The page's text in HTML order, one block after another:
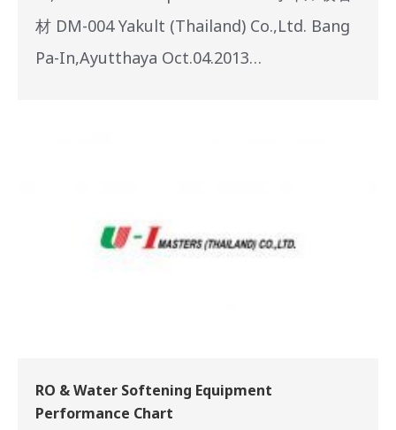
材 DM-004 Yakult (Thailand) Co.,Ltd. Bang
Pa-In,Ayutthaya Oct.04.2013…
RO & Water Softening Equipment
Performance Chart